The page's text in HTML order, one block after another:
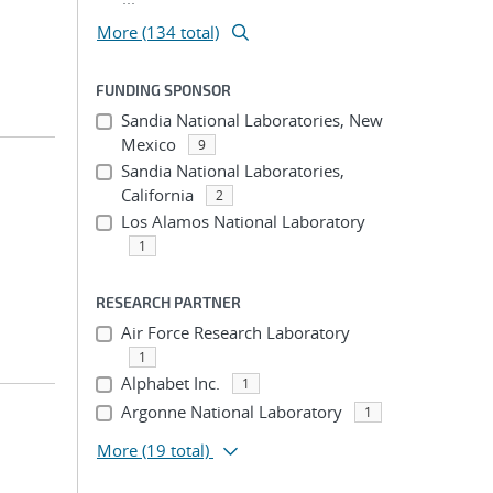
More (134 total)
FUNDING SPONSOR
Sandia National Laboratories, New
Mexico
9
Sandia National Laboratories,
California
2
Los Alamos National Laboratory
1
RESEARCH PARTNER
Air Force Research Laboratory
1
Alphabet Inc. 1
Argonne National Laboratory 1
More (19 total)